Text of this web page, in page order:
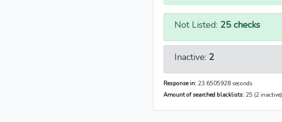
Not Listed: 25 checks
Inactive: 2
Response in: 23.6505928 seconds
Amount of searched blacklists: 25 (2 inactive)